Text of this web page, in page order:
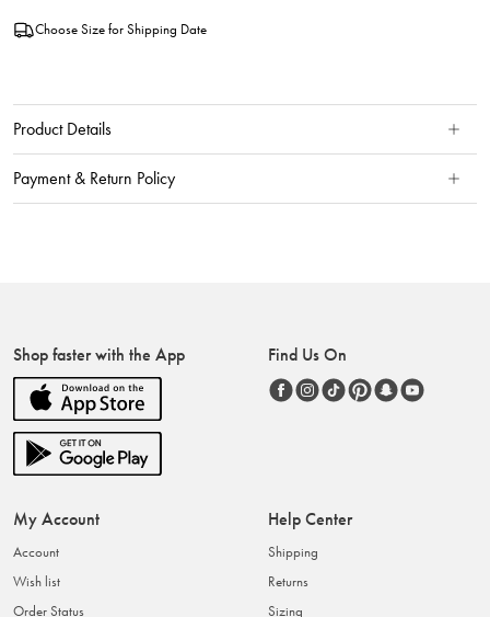
Choose Size for Shipping Date
Product Details
Payment & Return Policy
Shop faster with the App Find Us On
My Account
Account
Wish list
Order Status
Help Center
Shipping
Returns
Sizing